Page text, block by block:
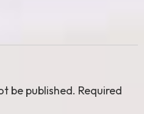
be published. Required